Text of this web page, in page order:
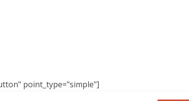
point_type="simple"]